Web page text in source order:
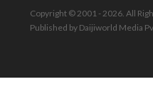
Copyright © 2001 - 2026. All
Published by Daijiworld Media